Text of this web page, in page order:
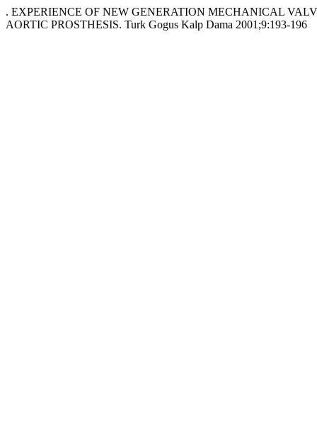
. EXPERIENCE OF NEW GENERATION MECHANICAL
AORTIC PROSTHESIS. Turk Gogus Kalp Dama 2001;9:193-196